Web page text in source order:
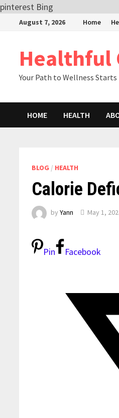
pinterest Bing
August 7, 2026 Home
Healthful
Your Path to Wellness Starts
HOME HEALTH
BLOG / HEALTH
Calorie
byYann May 1,
Pin Facebook